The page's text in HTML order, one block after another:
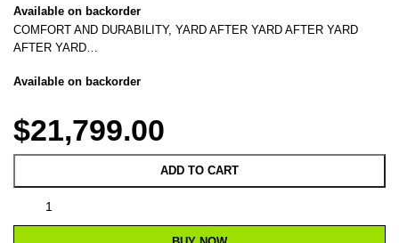
Available on backorder
COMFORT AND DURABILITY, YARD AFTER YARD AFTER YARD
AFTER YARD…
Available on backorder
$21,799.00
ADD TO CART